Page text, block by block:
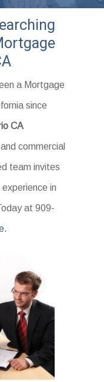
a Mortgage
since
CA
commercial
team invites
in
at 909-